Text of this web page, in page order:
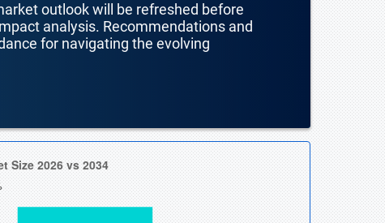
outlook will be refreshed before
analysis. Recommendations and
for navigating the evolving